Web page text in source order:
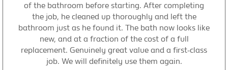
of the bathroom before starting. After completing
the job, he cleaned up thoroughly and left the
bathroom just as he found it. The bath now looks like
new, and at a fraction of the cost of a full
replacement. Genuinely great value and a first-class
job. We will definitely use them again.